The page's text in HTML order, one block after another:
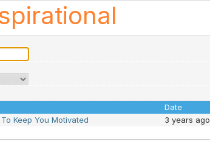
Date
Keep You Motivated
3 years ago